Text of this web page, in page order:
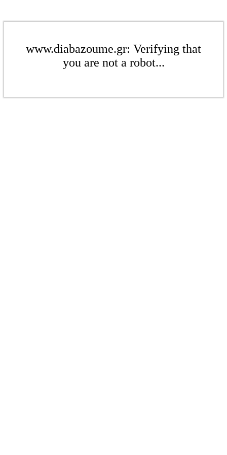
www.diabazoume.gr: Verifying that
you are not a robot...